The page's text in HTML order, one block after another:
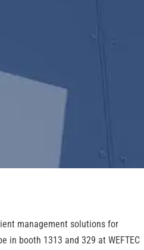
management solutions for
booth 1313 and 329 at WEFTEC